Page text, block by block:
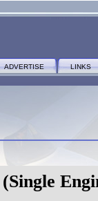
ADVERTISE LINKS